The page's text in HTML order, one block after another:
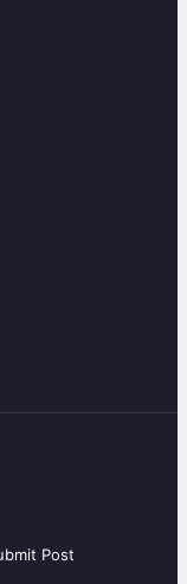
Post